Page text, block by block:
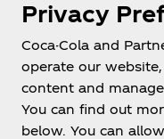
About us
Privacy
Coca-Cola and
operate our
content and
You can find out
below. You can